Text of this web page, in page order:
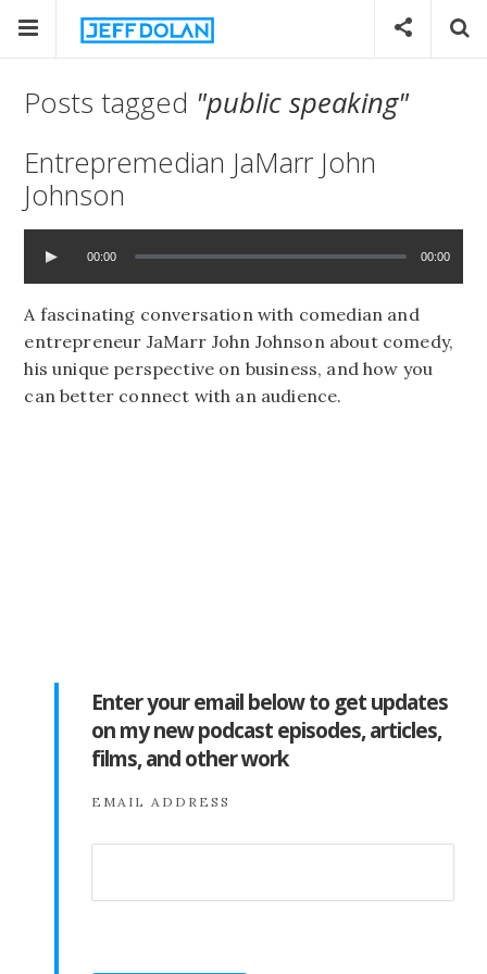
Posts tagged "public speaking"
Entrepremedian JaMarr John
Johnson
00:00 00:00
A fascinating conversation with comedian and
entrepreneur JaMarr John Johnson about comedy,
his unique perspective on business, and how you
can better connect with an audience.
Enter your email below to get updates
on my new podcast episodes, articles,
films, and other work
EMAIL ADDRESS